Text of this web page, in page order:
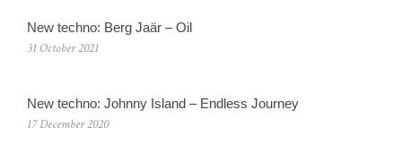
New techno: Berg Jaär – Oil
31 October 2021
New techno: Johnny Island – Endless Journey
17 December 2020